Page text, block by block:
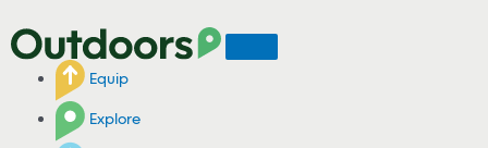
Equip
Explore